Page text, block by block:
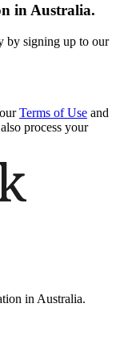
in Australia.
by signing up to our
Terms of Use and
process your
in Australia.